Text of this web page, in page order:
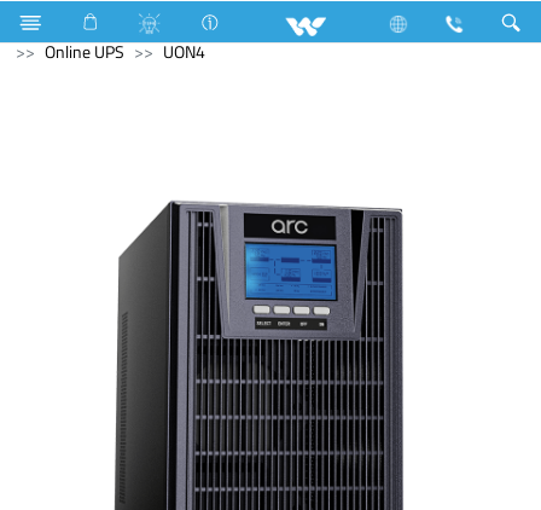
Fan Computer Interactive Display
Computer
Online UPS
UON4